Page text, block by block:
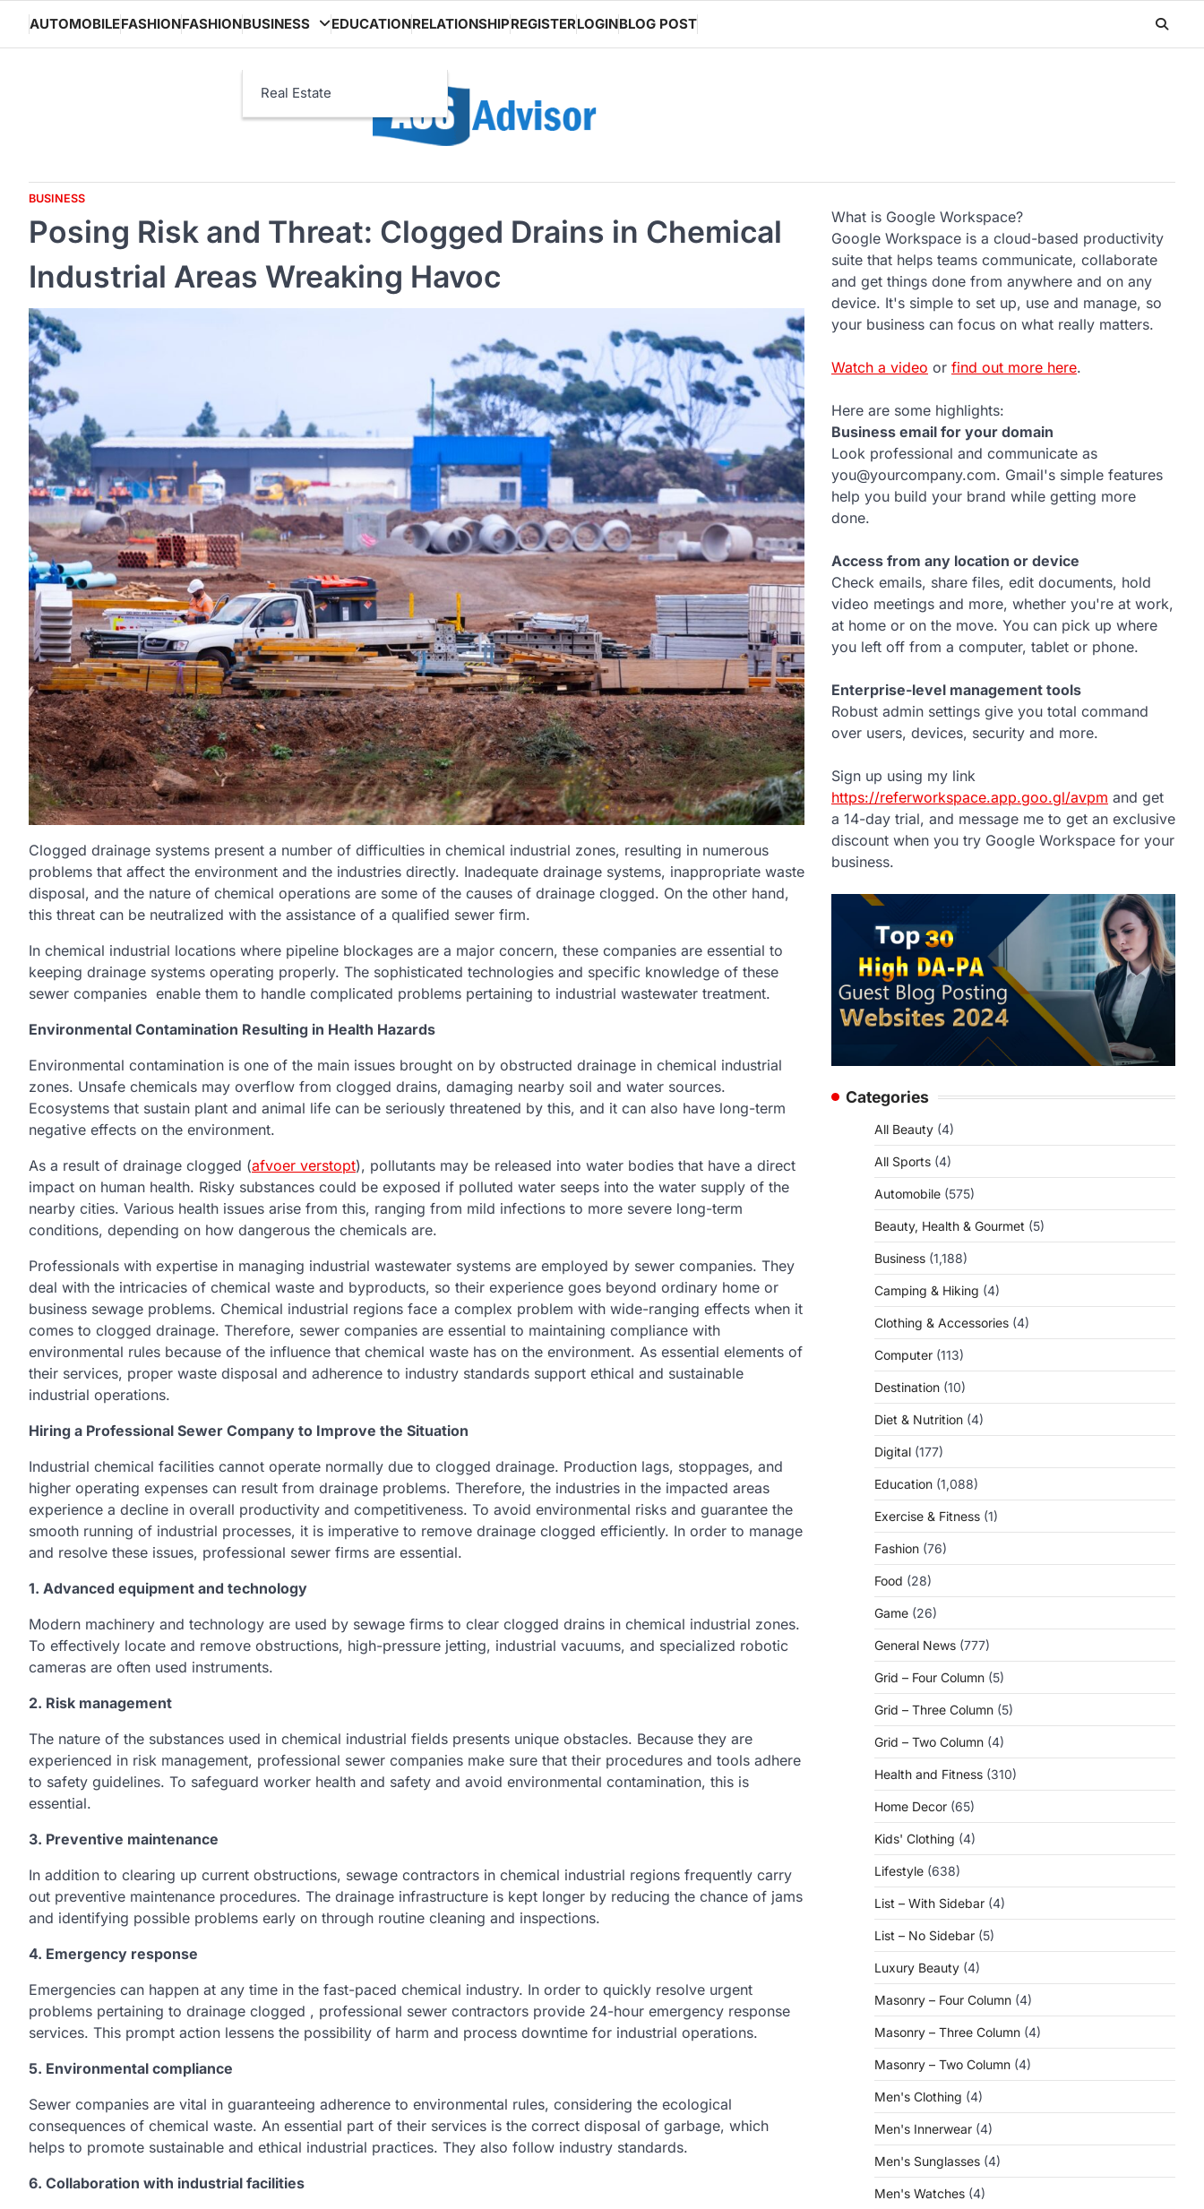
content
AUTOMOBILEFASHIONFASHIONBUSINESS
Real Estate
EDUCATIONRELATIONSHIPREGISTERLOGINBLOG POST
BUSINESS
Posing Risk and Threat: Clogged Drains in Chemical
Industrial Areas Wreaking Havoc
Clogged drainage systems present a number of difficulties in chemical industrial zones, resulting in numerous
problems that affect the environment and the industries directly. Inadequate drainage systems, inappropriate waste
disposal, and the nature of chemical operations are some of the causes of drainage clogged. On the other hand,
this threat can be neutralized with the assistance of a qualified sewer firm.
In chemical industrial locations where pipeline blockages are a major concern, these companies are essential to
keeping drainage systems operating properly. The sophisticated technologies and specific knowledge of these
sewer companies enable them to handle complicated problems pertaining to industrial wastewater treatment.
Environmental Contamination Resulting in Health Hazards
Environmental contamination is one of the main issues brought on by obstructed drainage in chemical industrial
zones. Unsafe chemicals may overflow from clogged drains, damaging nearby soil and water sources.
Ecosystems that sustain plant and animal life can be seriously threatened by this, and it can also have long-term
negative effects on the environment.
As a result of drainage clogged (afvoer verstopt), pollutants may be released into water bodies that have a direct
impact on human health. Risky substances could be exposed if polluted water seeps into the water supply of the
nearby cities. Various health issues arise from this, ranging from mild infections to more severe long-term
conditions, depending on how dangerous the chemicals are.
Professionals with expertise in managing industrial wastewater systems are employed by sewer companies. They
deal with the intricacies of chemical waste and byproducts, so their experience goes beyond ordinary home or
business sewage problems. Chemical industrial regions face a complex problem with wide-ranging effects when it
comes to clogged drainage. Therefore, sewer companies are essential to maintaining compliance with
environmental rules because of the influence that chemical waste has on the environment. As essential elements of
their services, proper waste disposal and adherence to industry standards support ethical and sustainable
industrial operations.
Hiring a Professional Sewer Company to Improve the Situation
Industrial chemical facilities cannot operate normally due to clogged drainage. Production lags, stoppages, and
higher operating expenses can result from drainage problems. Therefore, the industries in the impacted areas
experience a decline in overall productivity and competitiveness. To avoid environmental risks and guarantee the
smooth running of industrial processes, it is imperative to remove drainage clogged efficiently. In order to manage
and resolve these issues, professional sewer firms are essential.
1. Advanced equipment and technology
Modern machinery and technology are used by sewage firms to clear clogged drains in chemical industrial zones.
To effectively locate and remove obstructions, high-pressure jetting, industrial vacuums, and specialized robotic
cameras are often used instruments.
2. Risk management
The nature of the substances used in chemical industrial fields presents unique obstacles. Because they are
experienced in risk management, professional sewer companies make sure that their procedures and tools adhere
to safety guidelines. To safeguard worker health and safety and avoid environmental contamination, this is
essential.
3. Preventive maintenance
In addition to clearing up current obstructions, sewage contractors in chemical industrial regions frequently carry
out preventive maintenance procedures. The drainage infrastructure is kept longer by reducing the chance of jams
and identifying possible problems early on through routine cleaning and inspections.
4. Emergency response
Emergencies can happen at any time in the fast-paced chemical industry. In order to quickly resolve urgent
problems pertaining to drainage clogged , professional sewer contractors provide 24-hour emergency response
services. This prompt action lessens the possibility of harm and process downtime for industrial operations.
5. Environmental compliance
Sewer companies are vital in guaranteeing adherence to environmental rules, considering the ecological
consequences of chemical waste. An essential part of their services is the correct disposal of garbage, which
helps to promote sustainable and ethical industrial practices. They also follow industry standards.
6. Collaboration with industrial facilities
What is Google Workspace?
Google Workspace is a cloud-based productivity
suite that helps teams communicate, collaborate
and get things done from anywhere and on any
device. It's simple to set up, use and manage, so
your business can focus on what really matters.
Watch a video or find out more here.
Here are some highlights:
Business email for your domain
Look professional and communicate as
you@yourcompany.com. Gmail's simple features
help you build your brand while getting more
done.
Access from any location or device
Check emails, share files, edit documents, hold
video meetings and more, whether you're at work,
at home or on the move. You can pick up where
you left off from a computer, tablet or phone.
Enterprise-level management tools
Robust admin settings give you total command
over users, devices, security and more.
Sign up using my link
https://referworkspace.app.goo.gl/avpm and get
a 14-day trial, and message me to get an exclusive
discount when you try Google Workspace for your
business.
Categories
All Beauty (4)
All Sports (4)
Automobile (575)
Beauty, Health & Gourmet (5)
Business (1,188)
Camping & Hiking (4)
Clothing & Accessories (4)
Computer (113)
Destination (10)
Diet & Nutrition (4)
Digital (177)
Education (1,088)
Exercise & Fitness (1)
Fashion (76)
Food (28)
Game (26)
General News (777)
Grid – Four Column (5)
Grid – Three Column (5)
Grid – Two Column (4)
Health and Fitness (310)
Home Decor (65)
Kids' Clothing (4)
Lifestyle (638)
List – With Sidebar (4)
List – No Sidebar (5)
Luxury Beauty (4)
Masonry – Four Column (4)
Masonry – Three Column (4)
Masonry – Two Column (4)
Men's Clothing (4)
Men's Innerwear (4)
Men's Sunglasses (4)
Men's Watches (4)